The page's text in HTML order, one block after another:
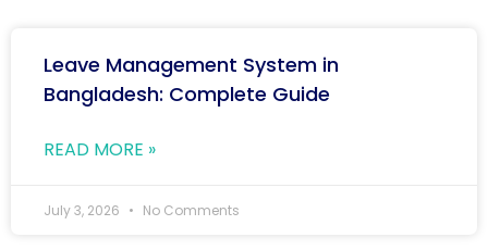
Leave Management System in
Bangladesh: Complete Guide
READ MORE »
July 3, 2026 No Comments